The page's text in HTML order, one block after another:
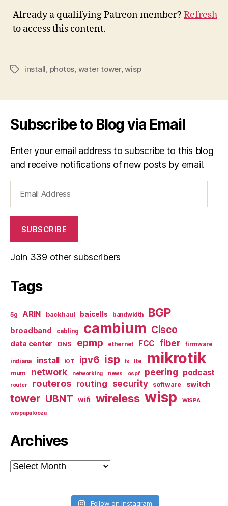
Already a qualifying Patreon member? Refresh
to access this content.
Tagsinstall, photos, water tower,wisp
Subscribe to Blog via Email
Enter your email address to subscribe to this blog
and receive notifications of new posts by email.
Address
SUBSCRIBE
Join 339 other subscribers
Tags
5g ARIN backhaul baicells bandwidth BGP
broadband cabling cambium Cisco
data center DNS epmp ethernet FCC fiber firmware
indiana install iOT ipv6 isp ix lte mikrotik
mum network networking news ospf peering podcast
router routeros routing security software switch
tower UBNT wifi wireless wisp
WISPA
wispapalooza
Archives
Archives
Follow on Instagram